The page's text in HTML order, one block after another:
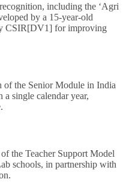
including the ‘Agri
by a 15‑year‑old
CSIR[DV1] for improving
of the Senior Module in India
a single calendar year,
the Teacher Support Model
schools, in partnership with